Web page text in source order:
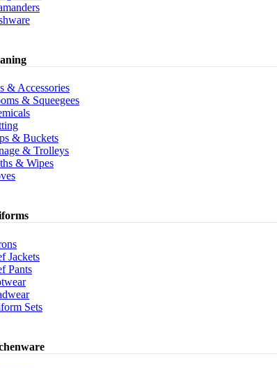
& Accessories
& Squeegees
& Buckets
& Trolleys
& Wipes
Jackets
Pants
Sets